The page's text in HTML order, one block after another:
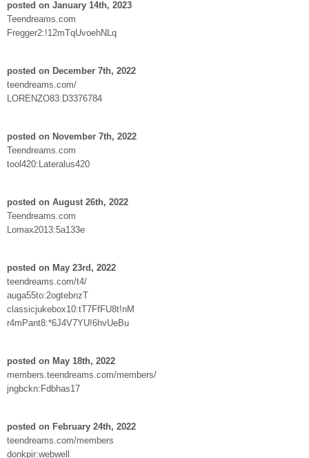
posted on January 14th, 2023
Teendreams.com
Fregger2:!12mTqUvoehNLq
posted on December 7th, 2022
teendreams.com/
LORENZO83:D3376784
posted on November 7th, 2022
Teendreams.com
tool420:Lateralus420
posted on August 26th, 2022
Teendreams.com
Lomax2013:5a133e
posted on May 23rd, 2022
teendreams.com/t4/
auga55to:2ogtebnzT
classicjukebox10:tT7FfFU8t!nM
r4mPant8:*6J4V7YU!6hvUeBu
posted on May 18th, 2022
members.teendreams.com/members/
jngbckn:Fdbhas17
posted on February 24th, 2022
teendreams.com/members
donkpir:webwell